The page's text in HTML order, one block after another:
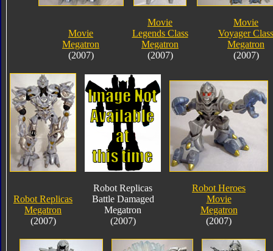
Movie
Megatron
(2007)
Movie
Legends Class
Megatron
(2007)
Movie
Voyager Class
Megatron
(2007)
Robot Replicas
Megatron
(2007)
Robot Replicas
Battle Damaged
Megatron
(2007)
Robot Heroes
Movie
Megatron
(2007)